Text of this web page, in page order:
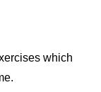
which